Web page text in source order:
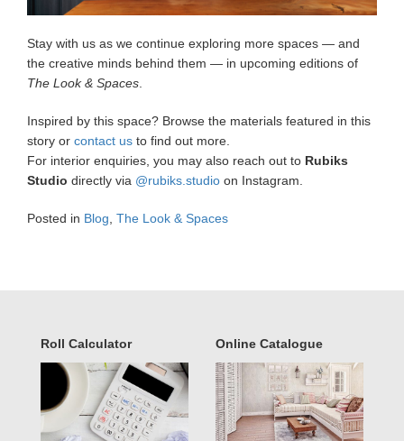
Stay with us as we continue exploring more spaces — and
the creative minds behind them — in upcoming editions of
The Look & Spaces
Inspired by this space? Browse the materials featured in this
story or contact us to find out more.
For interior enquiries, you may also reach out to Rubiks
Studio directly via @rubiks.studio on Instagram.
Posted in Blog The Look & Spaces
Roll Calculator Online Catalogue